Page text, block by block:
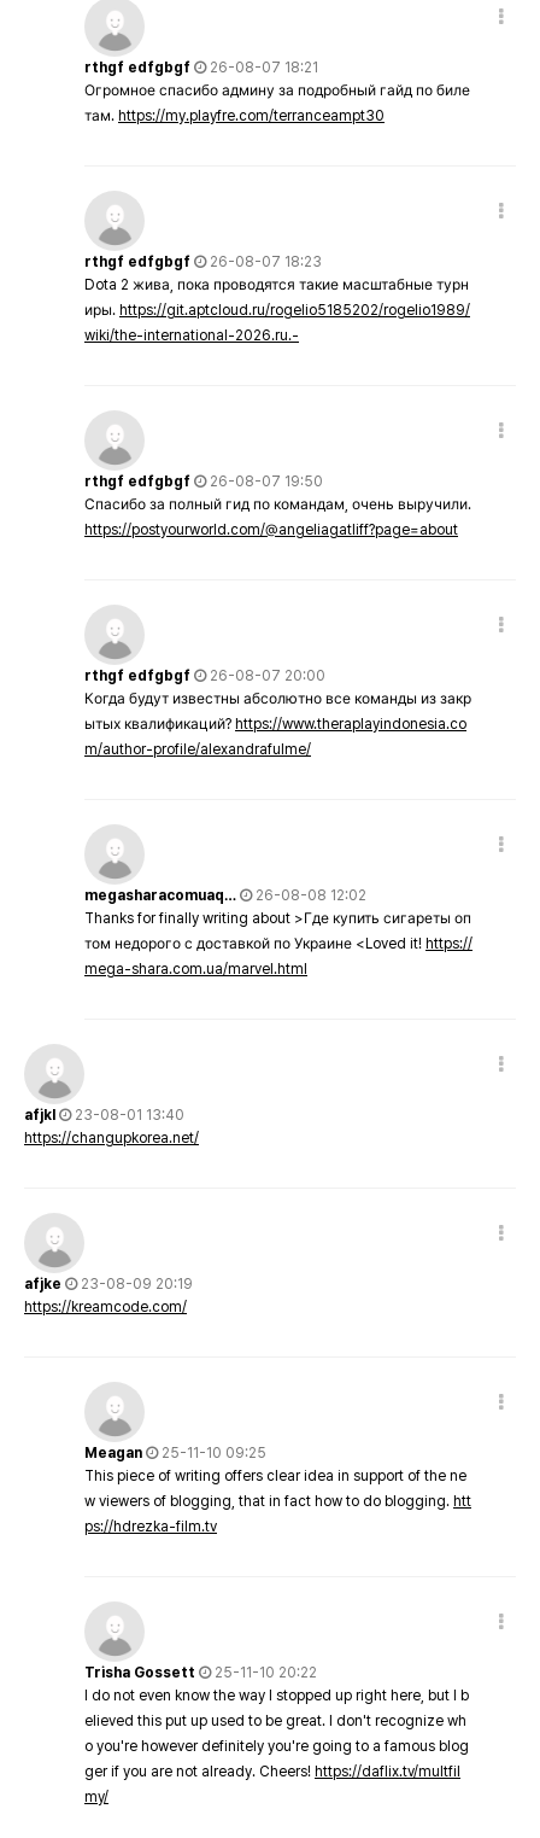
rthgf edfgbgf
26-08-07 18:21
Огромное спасибо админу за подробный гайд по биле
там. https://my.playfre.com/terranceampt30
rthgf edfgbgf
26-08-07 18:23
Dota 2 жива, пока проводятся такие масштабные турн
иры. https://git.aptcloud.ru/rogelio5185202/rogelio1989/
wiki/the-international-2026.ru.-
rthgf edfgbgf
26-08-07 19:50
Спасибо за полный гид по командам, очень выручили.
https://postyourworld.com/@angeliagatliff?page=about
rthgf edfgbgf
26-08-07 20:00
Когда будут известны абсолютно все команды из закр
ытых квалификаций? https://www.theraplayindonesia.co
m/author-profile/alexandrafulme/
megasharacomuaq…
26-08-08 12:02
Thanks for finally writing about >Где купить сигареты оп
том недорого с доставкой по Украине <Loved it! https://
mega-shara.com.ua/marvel.html
afjkl
23-08-01 13:40
https://changupkorea.net/
afjke
23-08-09 20:19
https://kreamcode.com/
Meagan
25-11-10 09:25
This piece of writing offers clear idea in support of the ne
w viewers of blogging, that in fact how to do blogging. htt
ps://hdrezka-film.tv
Trisha Gossett
25-11-10 20:22
I do not even know the way I stopped up right here, but I b
elieved this put up used to be great. I don't recognize wh
o you're however definitely you're going to a famous blog
ger if you are not already. Cheers! https://daflix.tv/multfil
my/